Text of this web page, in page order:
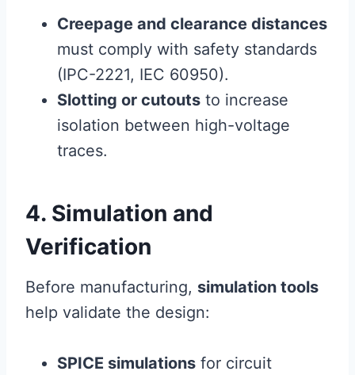
Creepage and clearance distances
must comply with safety standards
(IPC-2221, IEC 60950).
Slotting or cutouts to increase
isolation between high-voltage
traces.
4. Simulation and
Verification
Before manufacturing, simulation tools
help validate the design:
SPICE simulations for circuit